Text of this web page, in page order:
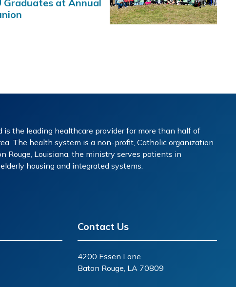
Graduates at Annual
the leading healthcare provider for more than half of
The health system is a non-profit, Catholic organization
Rouge, Louisiana, the ministry serves patients in
housing and integrated systems.
Contact Us
4200 Essen Lane
Baton Rouge, LA 70809